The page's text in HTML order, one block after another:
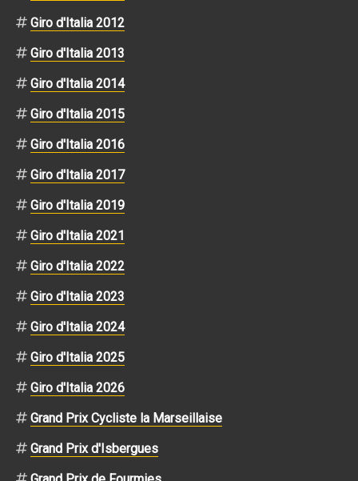
Giro d'Italia 2012
Giro d'Italia 2013
Giro d'Italia 2014
Giro d'Italia 2015
Giro d'Italia 2016
Giro d'Italia 2017
Giro d'Italia 2019
Giro d'Italia 2021
Giro d'Italia 2022
Giro d'Italia 2023
Giro d'Italia 2024
Giro d'Italia 2025
Giro d'Italia 2026
Grand Prix Cycliste la Marseillaise
Grand Prix d'Isbergues